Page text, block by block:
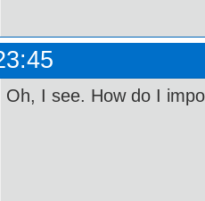
Oh, I see. How do I